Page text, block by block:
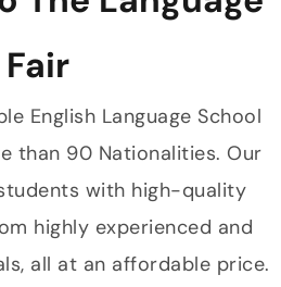
Fair
English Language School
than 90 Nationalities. Our
with high-quality
highly experienced and
all at an affordable price.